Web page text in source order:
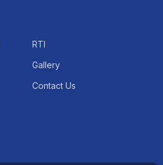
RTI
Gallery
Contact Us